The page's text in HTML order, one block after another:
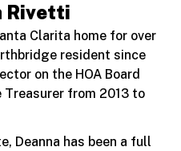
Rivetti
Clarita home for over
resident since
on the HOA Board
from 2013 to
Deanna has been a full